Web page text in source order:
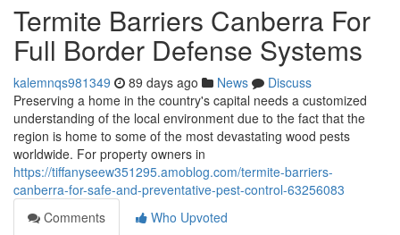
Termite Barriers Canberra For
Full Border Defense Systems
kalemnqs981349 89 days ago News
Discuss
Preserving a home in the country's capital needs a customized
understanding of the local environment due to the fact that the
region is home to some of the most devastating wood pests
worldwide. For property owners in
https://tiffanyseew351295.amoblog.com/termite-barriers-
canberra-for-safe-and-preventative-pest-control-63256083
Comments
Who Upvoted